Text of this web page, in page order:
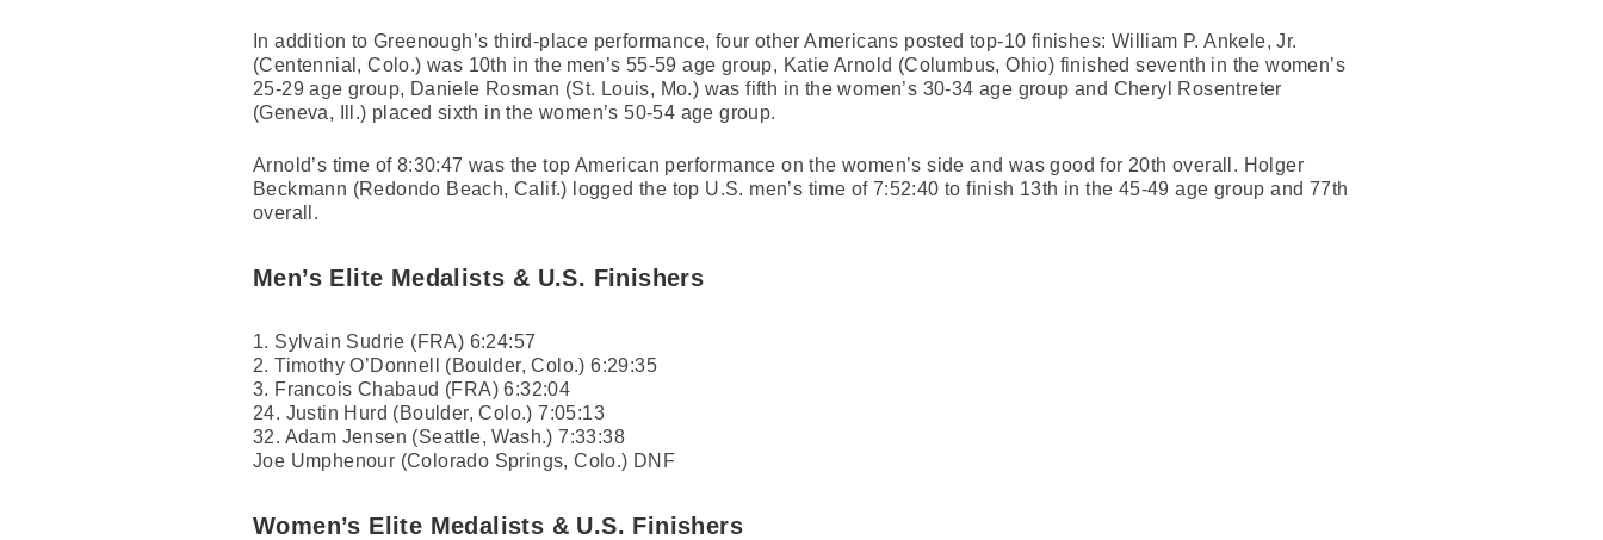
In addition to Greenough’s third-place performance, four other Americans posted top-10 finishes: William P. Ankele, Jr.
(Centennial, Colo.) was 10th in the men’s 55-59 age group, Katie Arnold (Columbus, Ohio) finished seventh in the women’s
25-29 age group, Daniele Rosman (St. Louis, Mo.) was fifth in the women’s 30-34 age group and Cheryl Rosentreter
(Geneva, Ill.) placed sixth in the women’s 50-54 age group.
Arnold’s time of 8:30:47 was the top American performance on the women’s side and was good for 20th overall. Holger
Beckmann (Redondo Beach, Calif.) logged the top U.S. men’s time of 7:52:40 to finish 13th in the 45-49 age group and 77th
overall.
Men’s Elite Medalists & U.S. Finishers
1. Sylvain Sudrie (FRA) 6:24:57
2. Timothy O’Donnell (Boulder, Colo.) 6:29:35
3. Francois Chabaud (FRA) 6:32:04
24. Justin Hurd (Boulder, Colo.) 7:05:13
32. Adam Jensen (Seattle, Wash.) 7:33:38
Joe Umphenour (Colorado Springs, Colo.) DNF
Women’s Elite Medalists & U.S. Finishers